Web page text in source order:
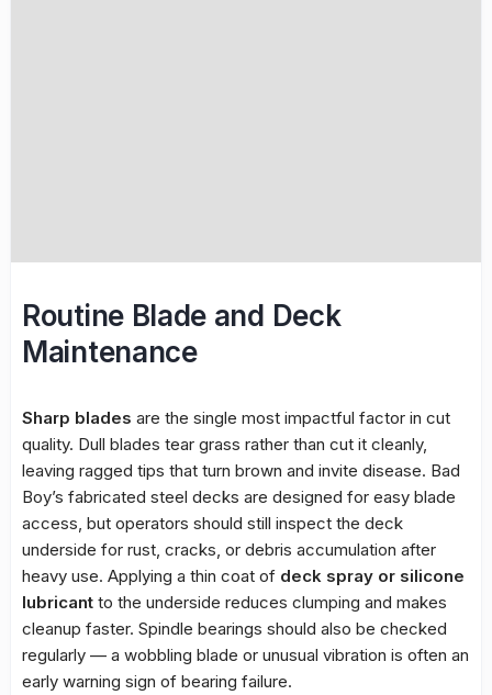
Routine Blade and Deck
Maintenance
Sharp blades are the single most impactful factor in cut
quality. Dull blades tear grass rather than cut it cleanly,
leaving ragged tips that turn brown and invite disease. Bad
Boy’s fabricated steel decks are designed for easy blade
access, but operators should still inspect the deck
underside for rust, cracks, or debris accumulation after
heavy use. Applying a thin coat of deck spray or silicone
lubricant to the underside reduces clumping and makes
cleanup faster. Spindle bearings should also be checked
regularly — a wobbling blade or unusual vibration is often an
early warning sign of bearing failure.